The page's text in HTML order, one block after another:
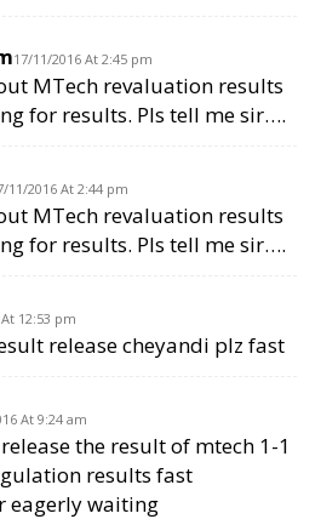
17/11/2016 At 2:45 pm
MTech revaluation results
for results. Pls tell me sir….
11/2016 At 2:44 pm
MTech revaluation results
for results. Pls tell me sir….
12:53 pm
release cheyandi plz fast
At 9:24 am
the result of mtech 1-1
results fast
eagerly waiting